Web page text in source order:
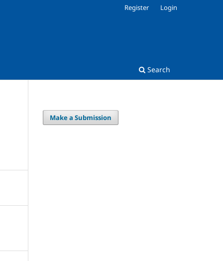
Search
Register Login
Make a Submission